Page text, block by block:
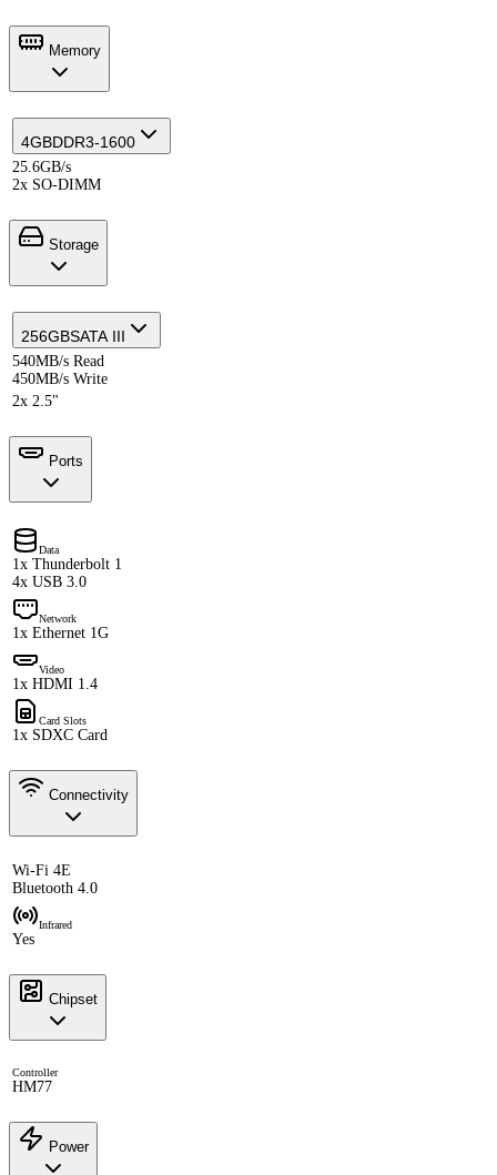
Memory
4GBDDR3-1600
25.6GB/s
2x SO-DIMM
Storage
256GBSATA III
540MB/s Read
450MB/s Write
2x 2.5"
Ports
Data
1x Thunderbolt 1
4x USB 3.0
Network
1x Ethernet 1G
Video
1x HDMI 1.4
Card Slots
1x SDXC Card
Connectivity
Wi-Fi 4E
Bluetooth 4.0
Infrared
Yes
Chipset
Controller
HM77
Power